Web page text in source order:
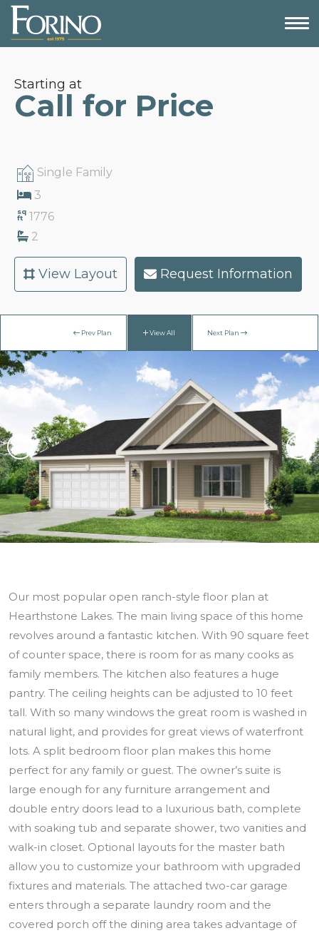
Starting at
Call for Price
Single Family
3
sq
ft
1776
2
View Layout Request Information
Prev Plan View All Next Plan
Our most popular open ranch-style floor plan at
Hearthstone Lakes. The main living space of this home
revolves around a fantastic kitchen. With 90 square feet
of counter space, there is room for as many cooks as
family members. The kitchen also features a huge
pantry. The ceiling heights can be adjusted to 10 feet
tall. With so many windows the great room is washed in
natural light, and provides for great views of waterfront
lots. A split bedroom floor plan makes this home
perfect for any family or guest. The owner’s suite is
large enough for any furniture arrangement and
double entry doors lead to a luxurious bath, complete
with soaking tub and separate shower, two vanities and
walk-in closet. Optional layouts for the master bath
allow you to customize your bathroom with upgraded
fixtures and materials. The attached two-car garage
enters through a separate laundry room and the
covered porch off the dining area takes advantage of